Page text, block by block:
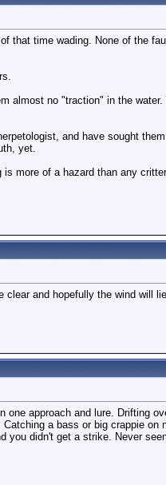
that time wading. None of the
almost no "traction" in the
and have sought
yet.
is more of a hazard than any
and hopefully the wind will
approach and lure. Drifting
a bass or big crappie
you didn't get a strike. Never